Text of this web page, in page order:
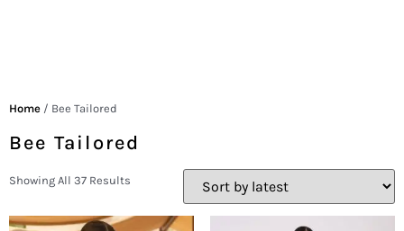
Home / Bee Tailored
Bee Tailored
Showing All 37 Results